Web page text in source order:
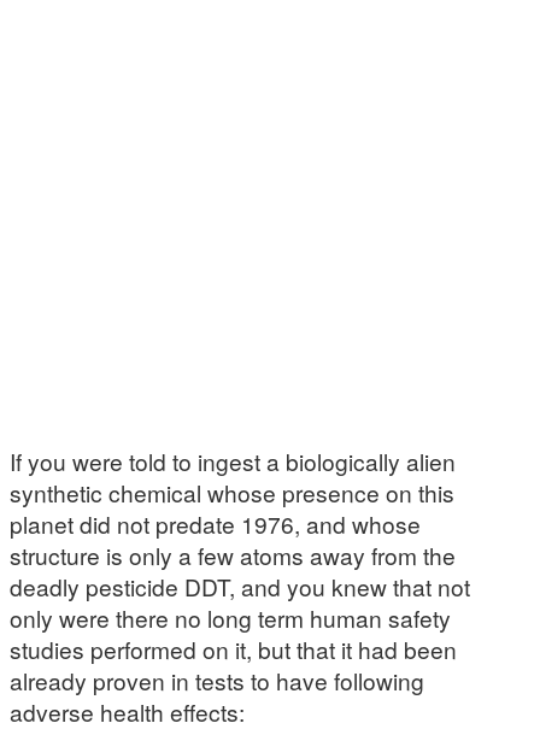
If you were told to ingest a biologically alien
synthetic chemical whose presence on this
planet did not predate 1976, and whose
structure is only a few atoms away from the
deadly pesticide DDT, and you knew that not
only were there no long term human safety
studies performed on it, but that it had been
already proven in tests to have following
adverse health effects: